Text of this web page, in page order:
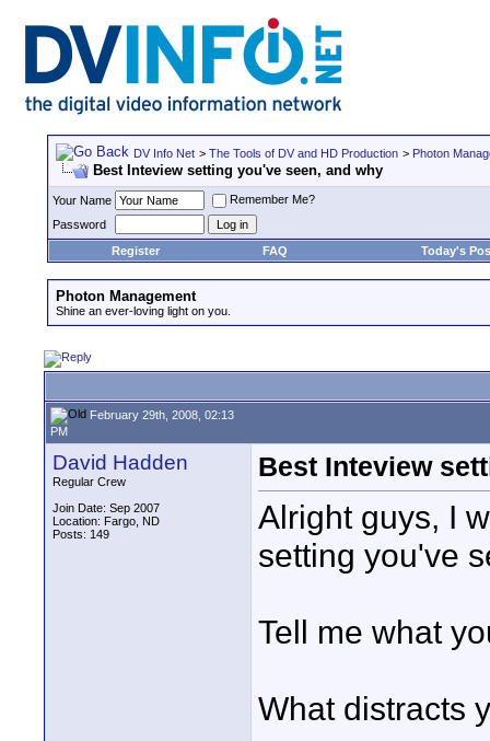
DV Info Net > The Tools of DV and HD Production > Photon
Best Inteview setting you've seen, and why
Your Name
Remember Me?
Password
Register
FAQ Today's
Photon Management
Shine an ever-loving light on you.
February 29th, 2008, 02:13
PM
David Hadden
Regular Crew
Join Date: Sep 2007
Location: Fargo, ND
Posts: 149
Best Inteview
Alright guys, I
setting you've
Tell me what
What distracts